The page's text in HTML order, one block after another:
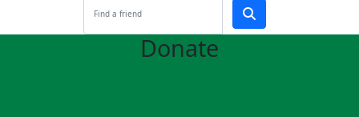
Donate